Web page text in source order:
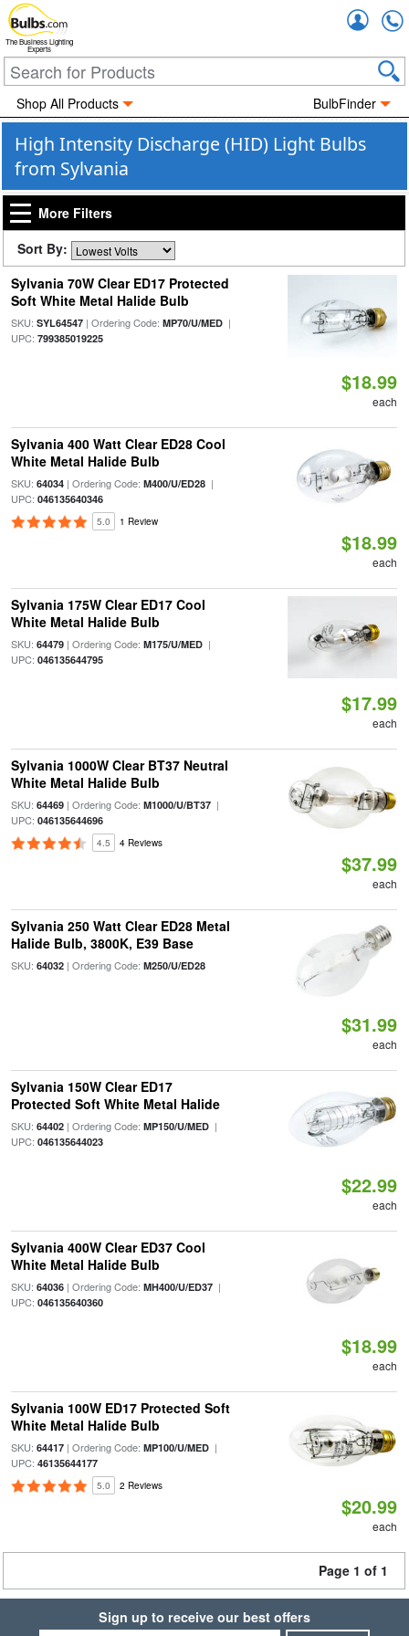
The Business Lighting
Experts
Shop All Products BulbFinder
High Intensity Discharge (HID) Light Bulbs
from Sylvania
More Filters
Sort By:
Sylvania 70W Clear ED17 Protected
Soft White Metal Halide Bulb
SKU: SYL64547| Ordering Code: MP70/U/MED|
UPC: 799385019225
$18.99
each
Sylvania 400 Watt Clear ED28 Cool
White Metal Halide Bulb
SKU: 64034| Ordering Code: M400/U/ED28|
UPC: 046135640346
5.0 1 Review
$18.99
each
Sylvania 175W Clear ED17 Cool
White Metal Halide Bulb
SKU: 64479| Ordering Code: M175/U/MED|
UPC: 046135644795
$17.99
each
Sylvania 1000W Clear BT37 Neutral
White Metal Halide Bulb
SKU: 64469| Ordering Code: M1000/U/BT37|
UPC: 046135644696
4.5 4 Reviews
$37.99
each
Sylvania 250 Watt Clear ED28 Metal
Halide Bulb, 3800K, E39 Base
SKU: 64032| Ordering Code: M250/U/ED28
$31.99
each
Sylvania 150W Clear ED17
Protected Soft White Metal Halide
SKU: 64402| Ordering Code: MP150/U/MED|
UPC: 046135644023
$22.99
each
Sylvania 400W Clear ED37 Cool
White Metal Halide Bulb
SKU: 64036| Ordering Code: MH400/U/ED37|
UPC: 046135640360
$18.99
each
Sylvania 100W ED17 Protected Soft
White Metal Halide Bulb
SKU: 64417| Ordering Code: MP100/U/MED|
UPC: 46135644177
5.0 2 Reviews
$20.99
each
Page 1 of 1
Sign up to receive our best offers